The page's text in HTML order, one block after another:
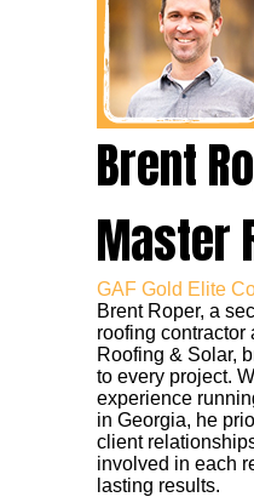
Brent
Master
GAF Gold Elite
Brent Roper, a
roofing contractor
Roofing & Solar,
to every project.
experience
in Georgia, he
client
involved in each
lasting results.